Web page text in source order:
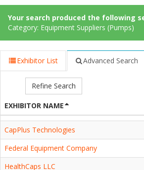
Your search produced the following
Category: Equipment Suppliers (Pumps)
Exhibitor List Advanced Search
Refine Search
EXHIBITOR NAME
CapPlus Technologies
Federal Equipment Company
HealthCaps LLC